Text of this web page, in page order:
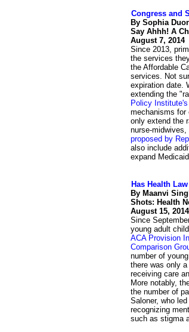
Congress and
By Sophia
Say Ahhh! A
August 7, 2014
Since 2013,
the services
the Affordable
services. Not
expiration date.
extending the
Policy
mechanisms for
only extend the
nurse-
proposed by
also include
expand
Has Health
By Maanvi
Shots: Health
August 15, 2014
Since
young adult
ACA Provision
Comparison
number of
there was only
receiving care
More notably,
the number of
Saloner, who
recognizing
such as stigma